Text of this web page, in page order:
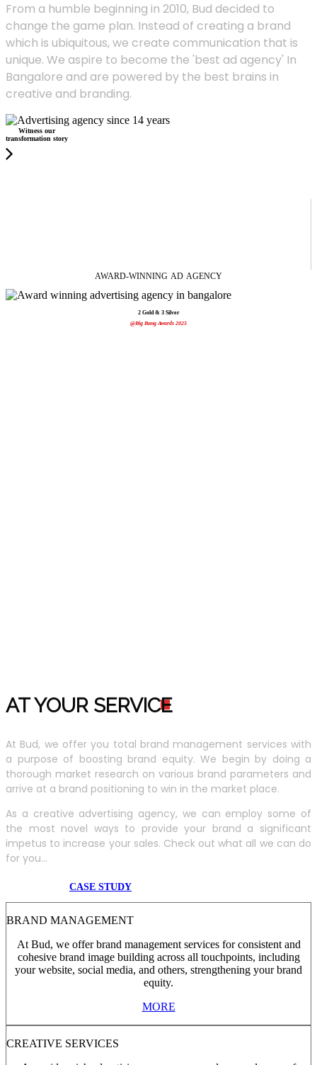
From a humble beginning in 2010, Bud decided to
change the game plan. Instead of creating a brand
which is ubiquitous, we create communication that is
unique. We aspire to become the 'best ad agency' In
Bangalore and are powered by the best brains in
creative and branding.
Witness our
transformation story
AWARD-WINNING AD AGENCY
2 Gold & 3 Silver
@Big Bang Awards 2025
AT YOUR SERVICE
At Bud, we offer you total brand management services with
a purpose of boosting brand equity. We begin by doing a
thorough market research on various brand parameters and
arrive at a brand positioning to win in the market place.
As a creative advertising agency, we can employ some of
the most novel ways to provide your brand a significant
impetus to increase your sales. Check out what all we can do
for you...
CASE STUDY
BRAND MANAGEMENT
At Bud, we offer brand management services for consistent and
cohesive brand image building across all touchpoints, including
your website, social media, and others, strengthening your brand
equity.
MORE
CREATIVE SERVICES